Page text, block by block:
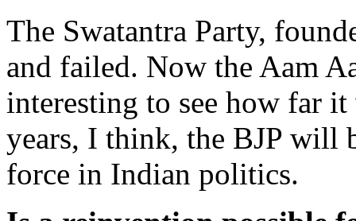
The Swatantra Party,
and failed. Now the Aam
interesting to see how far
years, I think, the BJP will
force in Indian politics.